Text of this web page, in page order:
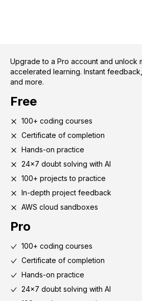
Upgrade to a Pro account and unlock
accelerated learning. Instant
and more.
Free
100+ coding courses
Certificate of completion
Hands-on practice
24x7 doubt solving with AI
100+ projects to practice
In-depth project feedback
AWS cloud sandboxes
Pro
100+ coding courses
Certificate of completion
Hands-on practice
24x7 doubt solving with AI